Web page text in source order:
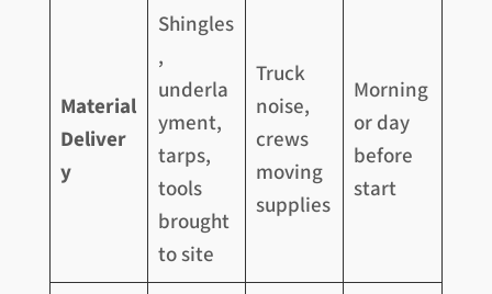
Material
Deliver
y
Shingles
,
underla
yment,
tarps,
tools
brought
to site
Truck
noise,
crews
moving
supplies
Morning
or day
before
start